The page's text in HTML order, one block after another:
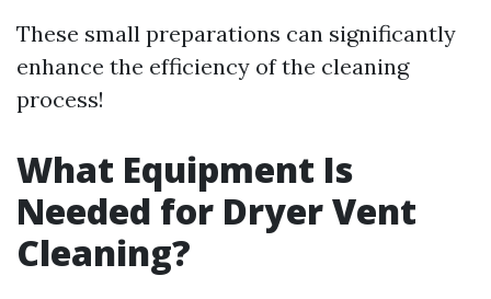
These small preparations can significantly
enhance the efficiency of the cleaning
process!
What Equipment Is
Needed for Dryer Vent
Cleaning?